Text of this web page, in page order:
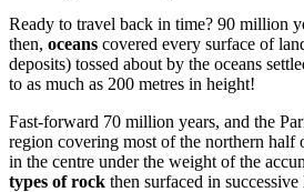
Ready to travel back in time? 90 million
then, oceans covered every surface of
deposits) tossed about by the oceans
to as much as 200 metres in height!
Fast-forward 70 million years, and the
region covering most of the northern half
in the centre under the weight of the
types of rock then surfaced in successive